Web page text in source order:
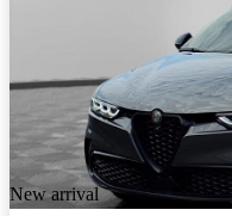
New arrival